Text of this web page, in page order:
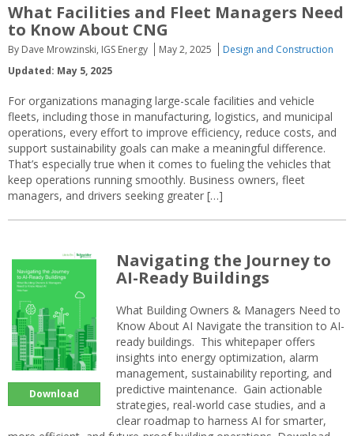
What Facilities and Fleet Managers Need
to Know About CNG
By Dave Mrowzinski, IGS Energy May 2, 2025
Design and Construction
Updated: May 5, 2025
For organizations managing large-scale facilities and vehicle
fleets, including those in manufacturing, logistics, and municipal
operations, every effort to improve efficiency, reduce costs, and
support sustainability goals can make a meaningful difference.
That’s especially true when it comes to fueling the vehicles that
keep operations running smoothly. Business owners, fleet
managers, and drivers seeking greater […]
Download
Navigating the Journey to
AI-Ready Buildings
What Building Owners & Managers Need to
Know About AI Navigate the transition to AI-
ready buildings. This whitepaper offers
insights into energy optimization, alarm
management, sustainability reporting, and
predictive maintenance. Gain actionable
strategies, real-world case studies, and a
clear roadmap to harness AI for smarter,